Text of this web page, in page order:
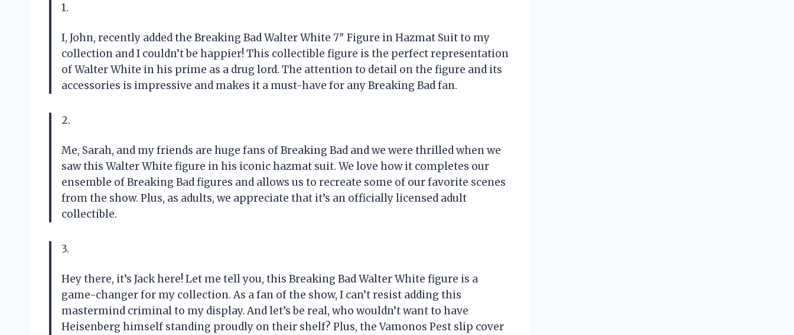
1.
I, John, recently added the Breaking Bad Walter White 7″ Figure in Hazmat Suit to my
collection and I couldn’t be happier! This collectible figure is the perfect representation
of Walter White in his prime as a drug lord. The attention to detail on the figure and its
accessories is impressive and makes it a must-have for any Breaking Bad fan.
2.
Me, Sarah, and my friends are huge fans of Breaking Bad and we were thrilled when we
saw this Walter White figure in his iconic hazmat suit. We love how it completes our
ensemble of Breaking Bad figures and allows us to recreate some of our favorite scenes
from the show. Plus, as adults, we appreciate that it’s an officially licensed adult
collectible.
3.
Hey there, it’s Jack here! Let me tell you, this Breaking Bad Walter White figure is a
game-changer for my collection. As a fan of the show, I can’t resist adding this
mastermind criminal to my display. And let’s be real, who wouldn’t want to have
Heisenberg himself standing proudly on their shelf? Plus, the Vamonos Pest slip cover